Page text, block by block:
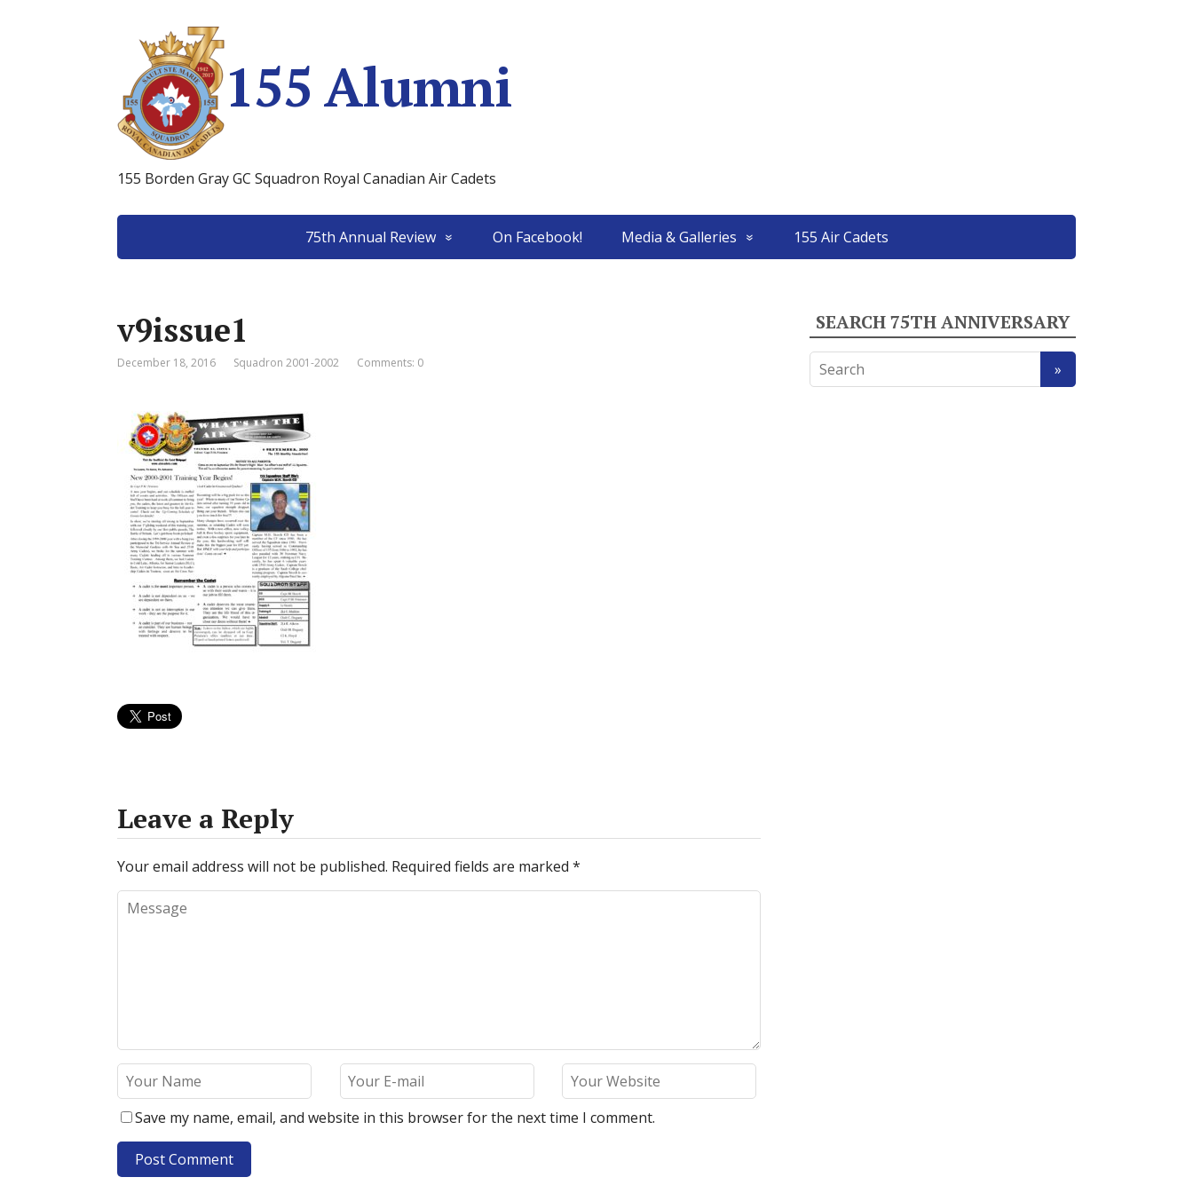
155 Alumni
155 Borden Gray GC Squadron Royal Canadian Air Cadets
75th Annual Review On Facebook! Media & Galleries 155 Air Cadets
v9issue1
December 18, 2016 Squadron 2001-2002 Comments: 0
Leave a Reply
Your email address will not be published. Required fields are marked *
Save my name, email, and website in this browser for the next time I comment.
SEARCH 75TH ANNIVERSARY